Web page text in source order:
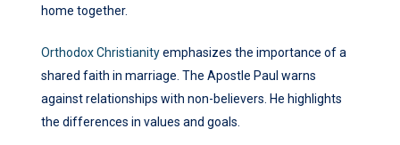
home together.
Orthodox Christianityemphasizes the importance of a
shared faith in marriage. The Apostle Paul warns
against relationships with non-believers. He highlights
the differences in values and goals.